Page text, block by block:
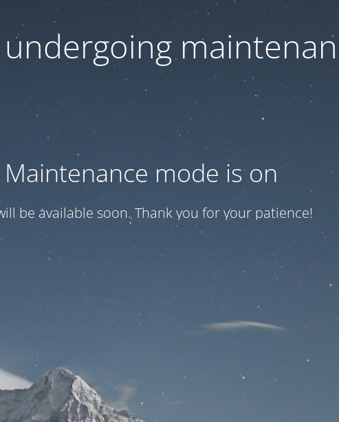
Maintenance mode is on
be available soon. Thank you for your patience!